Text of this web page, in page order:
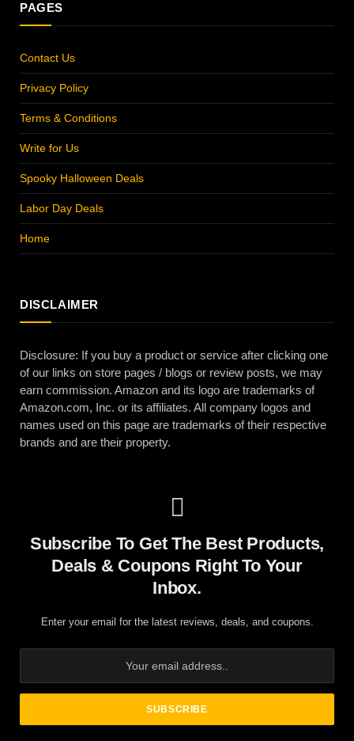
PAGES
Contact Us
Privacy Policy
Terms & Conditions
Write for Us
Spooky Halloween Deals
Labor Day Deals
Home
DISCLAIMER
Disclosure: If you buy a product or service after clicking one
of our links on store pages / blogs or review posts, we may
earn commission. Amazon and its logo are trademarks of
Amazon.com, Inc. or its affiliates. All company logos and
names used on this page are trademarks of their respective
brands and are their property.
Subscribe To Get The Best Products,
Deals & Coupons Right To Your
Inbox.
Enter your email for the latest reviews, deals, and coupons.